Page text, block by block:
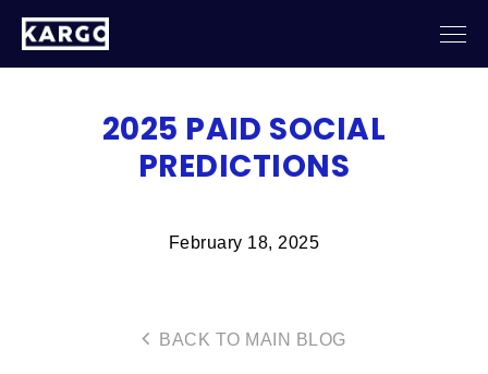
2025 PAID SOCIAL
PREDICTIONS
February 18, 2025
BACK TO MAIN BLOG